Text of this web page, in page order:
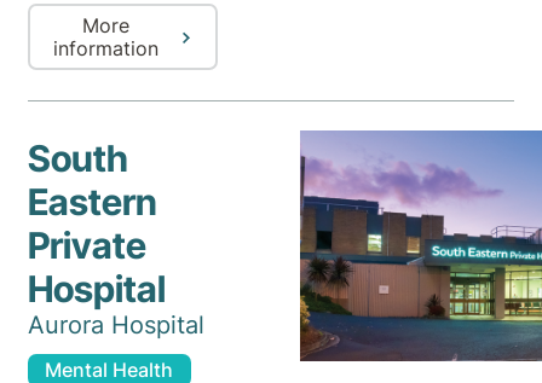
More
information
South
Eastern
Private
Hospital
Aurora Hospital
Mental Health